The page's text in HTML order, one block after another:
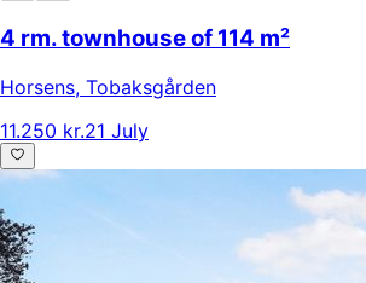
4 rm. townhouse of 114 m²
Horsens, Tobaksgården
11.250 kr.21 July